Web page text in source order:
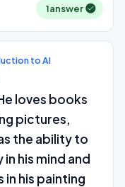
1answer
to AI
loves books
pictures,
the ability to
his mind and
his painting